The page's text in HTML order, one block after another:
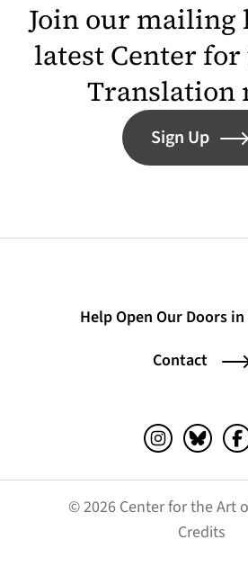
Join our mailing
latest Center
Translation
Sign Up
Help Open Our Doors in
Contact
Instagram
© 2026 Center for the Art
Credits